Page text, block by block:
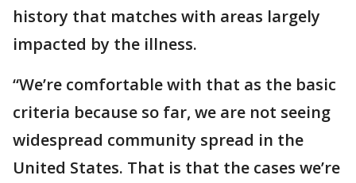
history that matches with areas largely
impacted by the illness.
“We’re comfortable with that as the basic
criteria because so far, we are not seeing
widespread community spread in the
United States. That is that the cases we’re